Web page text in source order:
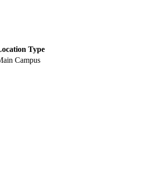
Type
Campus